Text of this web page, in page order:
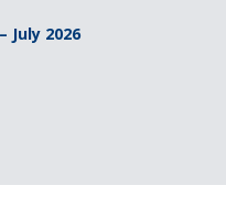
July 2026